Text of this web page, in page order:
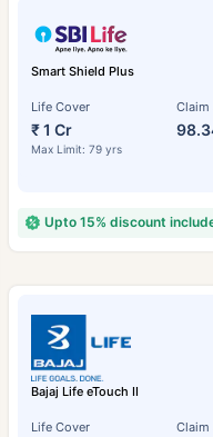
Smart Shield Plus
Life Cover
₹ 1 Cr
Max Limit: 79 yrs
Claim
Upto 15% discount
Bajaj Life eTouch II
Life Cover Claim